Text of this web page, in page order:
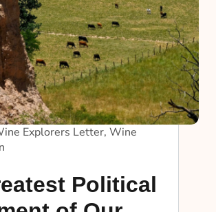
Explorers Letter, Wine
Political